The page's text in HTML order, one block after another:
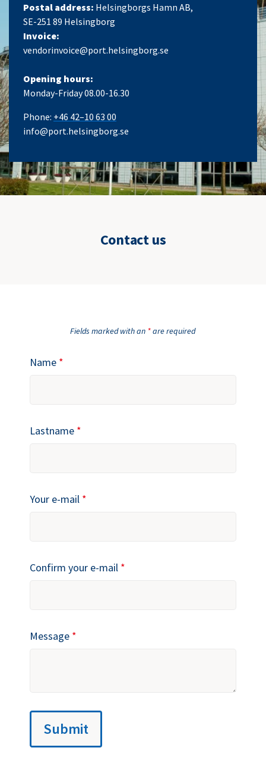
Postal address: Helsingborgs Hamn AB,
SE-251 89 Helsingborg
Invoice:
vendorinvoice@port.helsingborg.se
Opening hours:
Monday-Friday 08.00-16.30
Phone: +46 42–10 63 00
info@port.helsingborg.se
Contact us
Fields marked with an *are required
Name *
Lastname *
Your e-mail *
Confirm your e-mail *
Message *